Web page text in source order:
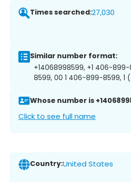
Times searched:27,030
Similar number format:
+14068998599, +1 406-
8599, 00 1 406-899-8599,
Whose number is
Click to see full name
Country:United States